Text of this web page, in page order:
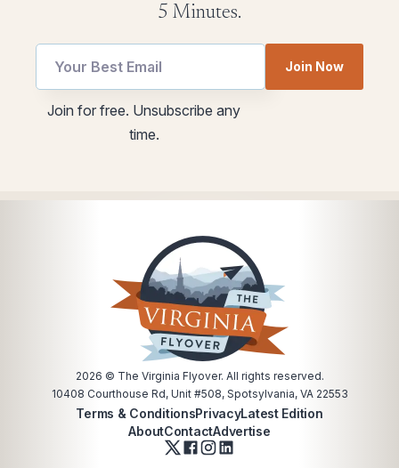
5 Minutes.
Email
Email
Join Now
Join for free. Unsubscribe any
time.
2026 © The Virginia Flyover. All rights reserved.
10408 Courthouse Rd, Unit #508, Spotsylvania, VA 22553
Terms & ConditionsPrivacyLatest Edition
AboutContactAdvertise